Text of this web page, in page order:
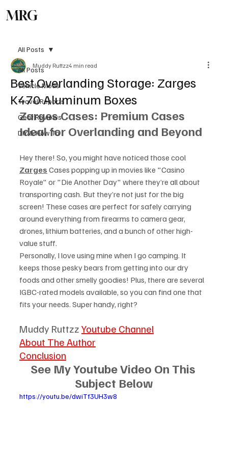
MRG
All Posts
Vehicle Mods
Travel Reports
Gear Reviews
DIY & How To
All Posts
Best Overlanding Storage: Zarges
K470 Aluminum Boxes
Muddy Ruttzz4 min read
Zarges Cases: Premium Cases
Ideal for Overlanding and Beyond
Hey there! So, you might have noticed those cool
Zarges Cases popping up in movies like "Casino
Royale" or "Die Another Day" where they’re all about
transporting cash. But they’re not just for the big
screen! These cases are perfect for safely carrying
around everything from firearms to camera gear,
drones, lithium batteries, and a bunch of other high-
value stuff.
Personally, I love using mine when I go camping. It
keeps those pesky bears from getting into our dry
foods and other smelly goodies! Plus, there are several
IGBC-rated models available, so you can find one that
fits your needs. Super handy, right?
Muddy Ruttzz Youtube Channel
About The Author
Conclusion
See My Youtube Video On This
Subject Below
https://youtu.be/dwiTf3UH3w8